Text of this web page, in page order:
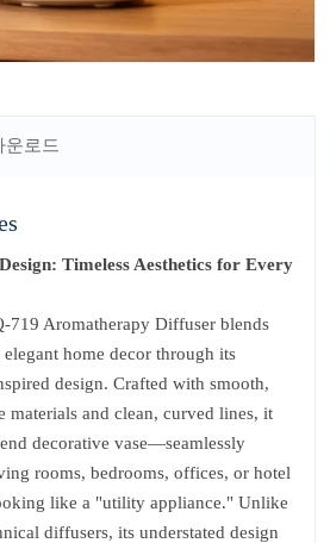
운로드
Timeless Aesthetics for Every
719 Aromatherapy Diffuser blends
home decor through its
design. Crafted with smooth,
materials and clean, curved lines, it
decorative vase—seamlessly
rooms, bedrooms, offices, or hotel
like a "utility appliance." Unlike
diffusers, its understated design